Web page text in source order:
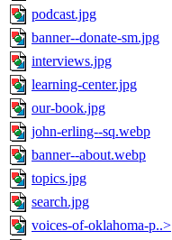
podcast.jpg
banner--donate-sm.jpg
interviews.jpg
learning-center.jpg
our-book.jpg
john-erling--sq.webp
banner--about.webp
topics.jpg
search.jpg
voices-of-oklahoma-p..>